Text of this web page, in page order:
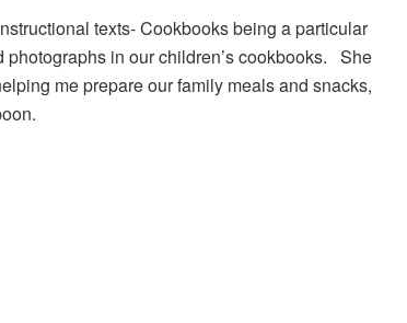
texts- Cookbooks being a particular
in our children’s cookbooks. She
me prepare our family meals and snacks,